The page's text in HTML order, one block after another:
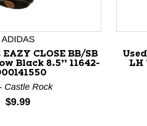
ADIDAS
CLOSE BB/SB
Black 8.5” 11642-
Castle Rock
Price:
$9.99
LH